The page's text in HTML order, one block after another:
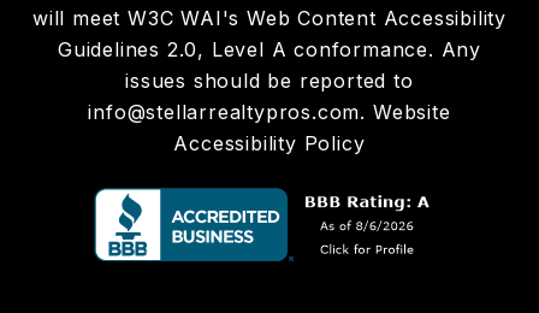
will meet W3C WAI's Web Content Accessibility
Guidelines 2.0, Level A conformance. Any
issues should be reported to
info@stellarrealtypros.com. Website
Accessibility Policy